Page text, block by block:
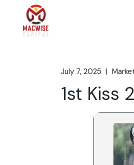
content
July 7, 2025
1st Kiss